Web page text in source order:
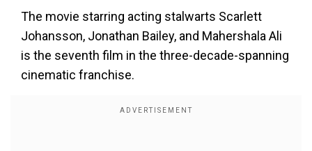
The movie starring acting stalwarts Scarlett
Johansson, Jonathan Bailey, and Mahershala Ali
is the seventh film in the three-decade-spanning
cinematic franchise.